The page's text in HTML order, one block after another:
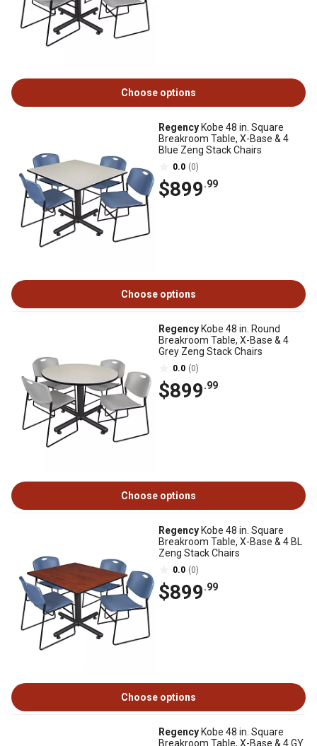
Choose options
Regency Kobe 48 in. Square
Breakroom Table, X-Base & 4
Blue Zeng Stack Chairs
0.0 (0)
$899.99
Choose options
Regency Kobe 48 in. Round
Breakroom Table, X-Base & 4
Grey Zeng Stack Chairs
0.0 (0)
$899.99
Choose options
Regency Kobe 48 in. Square
Breakroom Table, X-Base & 4 BL
Zeng Stack Chairs
0.0 (0)
$899.99
Choose options
Regency Kobe 48 in. Square
Breakroom Table, X-Base & 4 GY